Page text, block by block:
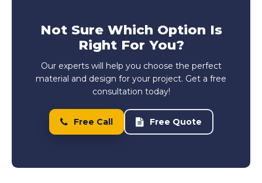
Not Sure Which Option Is
Right For You?
Our experts will help you choose the perfect
material and design for your project. Get a free
consultation today!
Free Call Free Quote